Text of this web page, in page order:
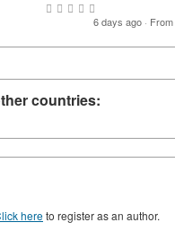
6 days ago · From
countries:
hereto register as an author.